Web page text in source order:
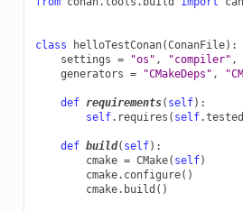
class helloTestConan(ConanFile):
settings = "os" , "compiler" ,
generators = "CMakeDeps" ,
def requirements( self):
self. requires ( self.
def build( self):
cmake = CMake( self)
cmake. configure()
cmake. build ()